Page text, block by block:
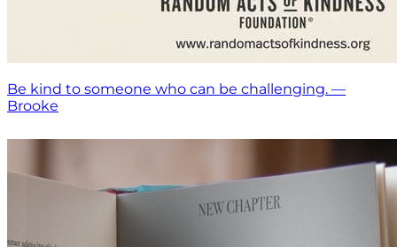
Be kind to someone who can be challenging. —
Brooke